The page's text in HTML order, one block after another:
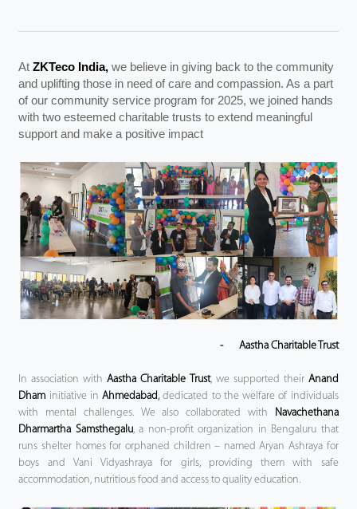
Videos
ZK Connect
AtZKTeco India, we believe in giving back to the community
and uplifting those in need of care and compassion. As a part
of our community service program for 2025, we joined hands
with two esteemed charitable trusts to extend meaningful
support and make a positive impact
- Aastha Charitable Trust
In association withAastha Charitable Trust, we supported their Anand
Dham initiative inAhmedabad,dedicated to the welfare of individuals
with mental challenges. We also collaborated with Navachethana
Dharmartha Samsthegalu, a non-profit organization in Bengaluru that
runs shelter homes for orphaned children – named Aryan Ashraya for
boys and Vani Vidyashraya for girls, providing them with safe
accommodation, nutritious food and access to quality education.